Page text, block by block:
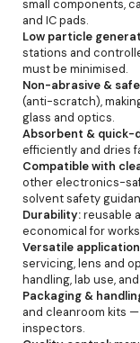
small components,
and IC pads.
Low particle
stations and
must be minimised.
Non-abrasive &
(anti-scratch),
glass and optics.
Absorbent & quick-
efficiently and dries
Compatible with
other electronics-
solvent safety
Durability:reusable
economical for
Versatile
servicing, lens and
handling, lab use,
Packaging &
and cleanroom kits
inspectors.